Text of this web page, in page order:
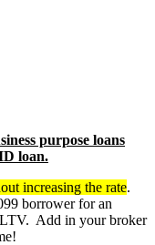
purpose loans
loan.
increasing the rate.
borrower for an
LTV. Add in your broker